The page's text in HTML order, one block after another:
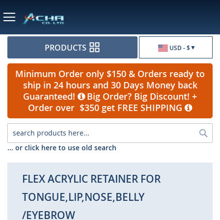
USD - $
PRODUCTS
Minimum Order only $150 & Orders ready to
ship in 24 hours and 30 Days Money back
Guaranteed!
Big Order? Big Discount! +
Order over $350 get FREE SHIPPING
... or click here to use old search
FLEX ACRYLIC RETAINER FOR
TONGUE,LIP,NOSE,BELLY
/EYEBROW